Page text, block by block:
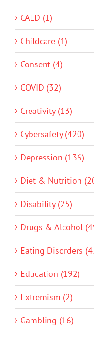
CALD (1)
Childcare (1)
Consent (4)
COVID (32)
Creativity (13)
Cybersafety (420)
Depression (136)
Diet & Nutrition
Disability (25)
Drugs & Alcohol
Eating Disorders
Education (192)
Extremism (2)
Gambling (16)